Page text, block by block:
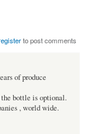
to post comments
of produce
bottle is optional.
, world wide.